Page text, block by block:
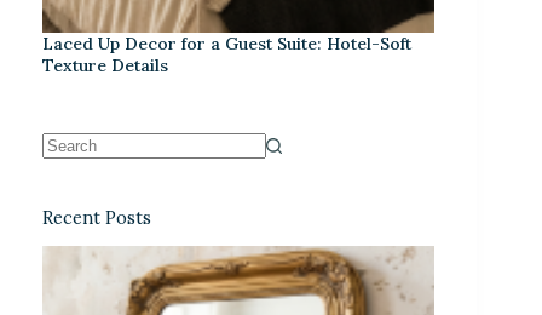
Laced Up Decor for a Guest Suite: Hotel-Soft
Texture Details
Recent Posts